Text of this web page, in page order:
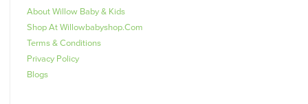
About Willow Baby & Kids
Shop At Willowbabyshop.com
Terms & Conditions
Privacy Policy
Blogs